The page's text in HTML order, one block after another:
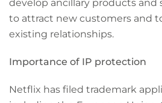
develop ancillary products and
to attract new customers and
existing relationships.
Importance of IP protection
Netflix has filed trademark